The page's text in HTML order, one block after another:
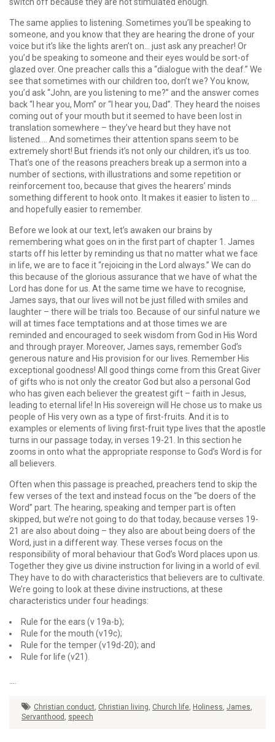
The same applies to listening. Sometimes you’ll be speaking to
someone, and you know that they are hearing the drone of your
voice but it’s like the lights aren’t on… just ask any preacher! Or
you’d be speaking to someone and their eyes would be sort-of
glazed over. One preacher calls this a “dialogue with the deaf.” We
see that sometimes with our children too, don’t we? You know,
you’d ask “John, are you listening to me?” and the answer comes
back “I hear you, Mom” or “I hear you, Dad”. They heard the noises
coming out of your mouth but it seemed to have been lost in
translation somewhere – they’ve heard but they have not
listened…. And sometimes their attention spans seem to be
extremely short! But friends it’s not only our children, it’s us too.
That’s one of the reasons preachers break up a sermon into a
number of sections, with illustrations and some repetition or
reinforcement too, because that gives the hearers’ minds
something different to hook onto. It makes it easier to listen to …
and hopefully easier to remember.
Before we look at our text, let’s awaken our brains by
remembering what goes on in the first part of chapter 1. James
starts off his letter by reminding us that no matter what we face
in life, we are to face it “rejoicing in the Lord always.” We can do
this because of the glorious assurance that we have of what the
Lord has done for us. At the same time we have to recognise,
James says, that our lives will not be just filled with smiles and
laughter – there will be trials too. Because of our sinful nature we
will at times face temptations and at those times we are
reminded and encouraged to seek wisdom from God in His Word
and through prayer. Moreover, James says, remember God’s
generous nature and His provision for our lives. Remember His
exceptional goodness! All good things come from this Great Giver
of gifts who is not only the creator God but also a personal God
who has given each believer the greatest gift – faith in Jesus,
leading to eternal life! In His sovereign will He chose us to make us
people of His very own as a type of first-fruits. And it is to
examples or elements of living first-fruit type lives that the apostle
turns in our passage today, in verses 19-21. In this section he
zooms in onto what the appropriate response to God’s Word is for
all believers.
Often when this passage is preached, preachers tend to skip the
few verses of the text and instead focus on the “be doers of the
Word” part. The hearing, speaking and temper part is often
skipped, but we’re not going to do that today, because verses 19-
21 are also about doing – they also are about being doers of the
Word, just in a different way. These verses focus on the
responsibility of moral behaviour that God’s Word places upon us.
Together they give us divine instruction for living in a world of evil.
They have to do with characteristics that believers are to cultivate.
We’re going to look at these divine instructions, at these
characteristics under four headings:
Rule for the ears (v 19a-b);
Rule for the mouth (v19c);
Rule for the temper (v19d-20); and
Rule for life (v21).
Christian conduct, Christian living, Church life, Holiness, James,
Servanthood , speech